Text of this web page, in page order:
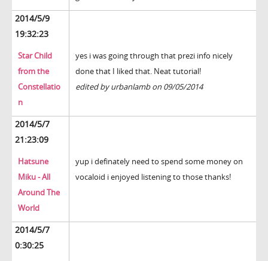
2014/5/9
19:32:23
Star Child
from the
Constellatio
n
yes i was going through that prezi info nicely
done that I liked that. Neat tutorial!
edited by urbanlamb on 09/05/2014
2014/5/7
21:23:09
Hatsune
Miku - All
Around The
World
yup i definately need to spend some money on
vocaloid i enjoyed listening to those thanks!
2014/5/7
0:30:25